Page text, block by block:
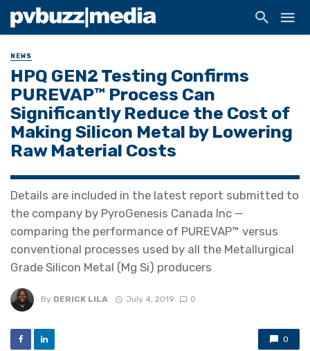
NEWS
HPQ GEN2 Testing Confirms
PUREVAP™ Process Can
Significantly Reduce the Cost of
Making Silicon Metal by Lowering
Raw Material Costs
Details are included in the latest report submitted to
the company by PyroGenesis Canada Inc —
comparing the performance of PUREVAP™ versus
conventional processes used by all the Metallurgical
Grade Silicon Metal (Mg Si) producers
By DERICK LILA July 4, 2019 0
0